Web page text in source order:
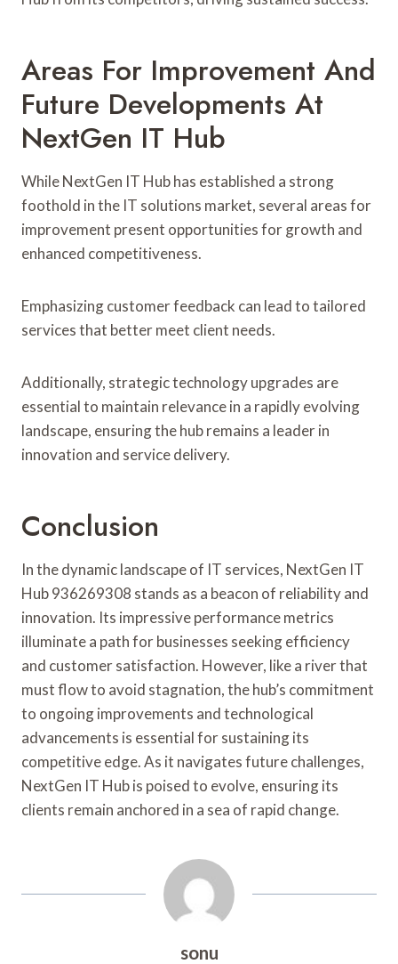
Areas For Improvement And
Future Developments At
NextGen IT Hub
While NextGen IT Hub has established a strong
foothold in the IT solutions market, several areas for
improvement present opportunities for growth and
enhanced competitiveness.
Emphasizing customer feedback can lead to tailored
services that better meet client needs.
Additionally, strategic technology upgrades are
essential to maintain relevance in a rapidly evolving
landscape, ensuring the hub remains a leader in
innovation and service delivery.
Conclusion
In the dynamic landscape of IT services, NextGen IT
Hub 936269308 stands as a beacon of reliability and
innovation. Its impressive performance metrics
illuminate a path for businesses seeking efficiency
and customer satisfaction. However, like a river that
must flow to avoid stagnation, the hub’s commitment
to ongoing improvements and technological
advancements is essential for sustaining its
competitive edge. As it navigates future challenges,
NextGen IT Hub is poised to evolve, ensuring its
clients remain anchored in a sea of rapid change.
sonu